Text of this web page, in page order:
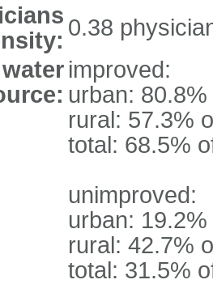
0.38
improved:
urban:
rural: 57.3%
total: 68.5%
unimproved:
urban:
rural: 42.7%
total: 31.5%